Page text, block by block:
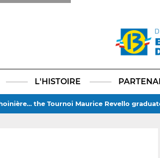
LinkedIn
X
L'HISTOIRE
the Tournoi Maurice Revello